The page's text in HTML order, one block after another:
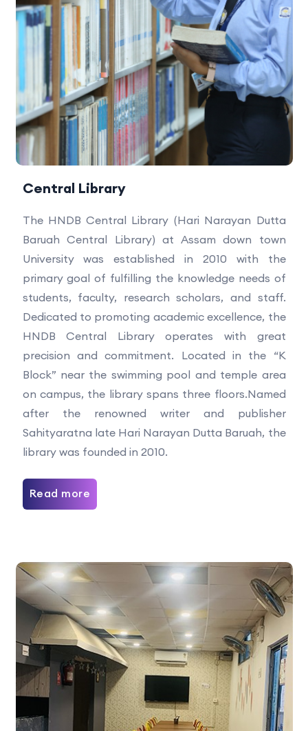
Central Library
The HNDB Central Library (Hari Narayan Dutta
Baruah Central Library) at Assam down town
University was established in 2010 with the
primary goal of fulfilling the knowledge needs of
students, faculty, research scholars, and staff.
Dedicated to promoting academic excellence, the
HNDB Central Library operates with great
precision and commitment. Located in the “K
Block” near the swimming pool and temple area
on campus, the library spans three floors.Named
after the renowned writer and publisher
Sahityaratna late Hari Narayan Dutta Baruah, the
library was founded in 2010.
Read more